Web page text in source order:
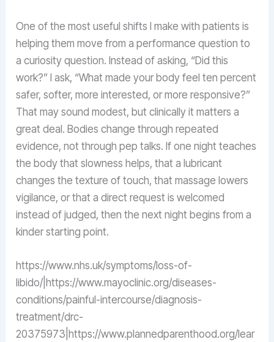
One of the most useful shifts I make with patients is
helping them move from a performance question to
a curiosity question. Instead of asking, “Did this
work?” I ask, “What made your body feel ten percent
safer, softer, more interested, or more responsive?”
That may sound modest, but clinically it matters a
great deal. Bodies change through repeated
evidence, not through pep talks. If one night teaches
the body that slowness helps, that a lubricant
changes the texture of touch, that massage lowers
vigilance, or that a direct request is welcomed
instead of judged, then the next night begins from a
kinder starting point.
https://www.nhs.uk/symptoms/loss-of-
libido/|https://www.mayoclinic.org/diseases-
conditions/painful-intercourse/diagnosis-
treatment/drc-
20375973|https://www.plannedparenthood.org/lear